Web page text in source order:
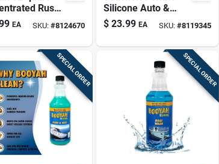
Rust
–
Liquid
EA SKU: #8124670
Silicone Auto &
Marine Sealant –
10 fl oz Tube
$ 23.99 EA SKU: #8119345
SPECIAL ORDER SPECIAL ORDER